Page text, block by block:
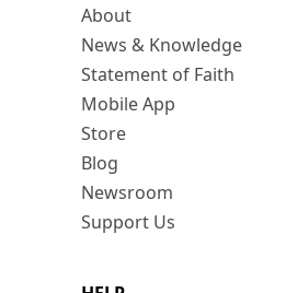
About
News & Knowledge
Statement of Faith
Mobile App
Store
Blog
Newsroom
Support Us